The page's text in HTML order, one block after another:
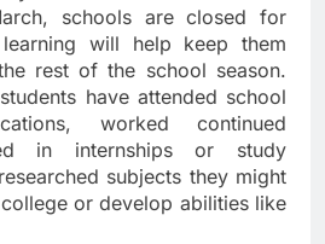
schools are closed for
will help keep them
rest of the school season.
have attended school
worked continued
in internships or study
subjects they might
or develop abilities like